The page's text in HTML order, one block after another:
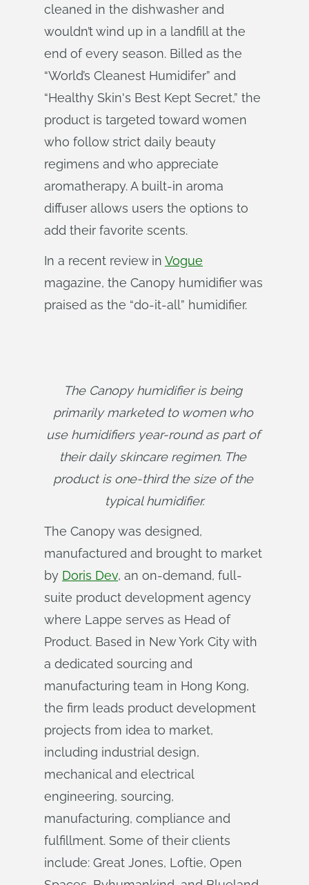
cleaned in the dishwasher and
wouldn’t wind up in a landfill at the
end of every season. Billed as the
“World’s Cleanest Humidifer” and
“Healthy Skin's Best Kept Secret,” the
product is targeted toward women
who follow strict daily beauty
regimens and who appreciate
aromatherapy. A built-in aroma
diffuser allows users the options to
add their favorite scents.
In a recent review in Vogue
magazine, the Canopy humidifier was
praised as the “do-it-all” humidifier.
The Canopy humidifier is being
primarily marketed to women who
use humidifiers year-round as part of
their daily skincare regimen. The
product is one-third the size of the
typical humidifier.
The Canopy was designed,
manufactured and brought to market
by Doris Dev, an on-demand, full-
suite product development agency
where Lappe serves as Head of
Product. Based in New York City with
a dedicated sourcing and
manufacturing team in Hong Kong,
the firm leads product development
projects from idea to market,
including industrial design,
mechanical and electrical
engineering, sourcing,
manufacturing, compliance and
fulfillment. Some of their clients
include: Great Jones, Loftie, Open